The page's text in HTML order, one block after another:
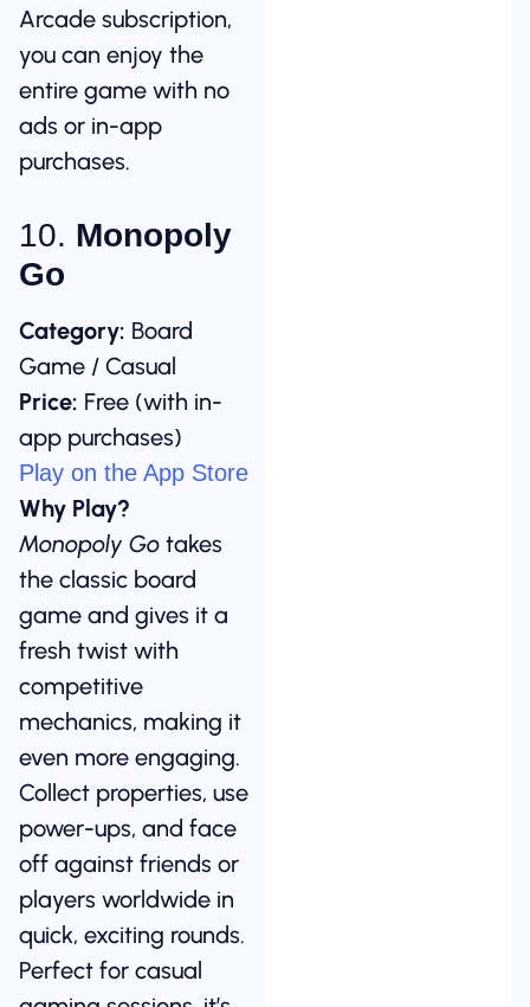
Arcade subscription,
you can enjoy the
entire game with no
ads or in-app
purchases.
10. Monopoly
Go
Category: Board
Game / Casual
Price: Free (with in-
app purchases)
Play on the App Store
Why Play?
Monopoly Go takes
the classic board
game and gives it a
fresh twist with
competitive
mechanics, making it
even more engaging.
Collect properties, use
power-ups, and face
off against friends or
players worldwide in
quick, exciting rounds.
Perfect for casual